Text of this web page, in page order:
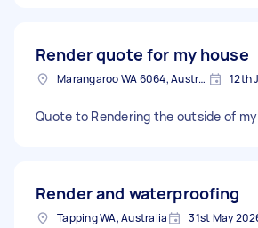
Render quote for my house
Marangaroo WA 6064, Australia 12th
Quote to Rendering the outside of
Render and waterproofing
Tapping WA, Australia 31st May